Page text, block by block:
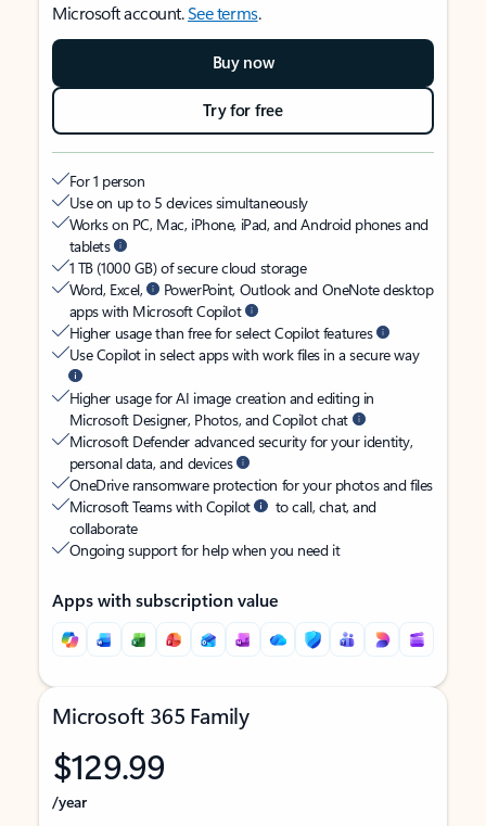
Microsoft account.See terms.
Buy now
Try for free
For 1 person
Use on up to 5 devices simultaneously
Works on PC, Mac, iPhone, iPad, and Android phones and
tablets
1 TB (1000 GB) of secure cloud storage
Word, Excel,
PowerPoint, Outlook and OneNote desktop
apps with Microsoft Copilot
Higher usage than free for select Copilot features
Use Copilot in select apps with work files in a secure way
Higher usage for AI image creation and editing in
Microsoft Designer, Photos, and Copilot chat
Microsoft Defender advanced security for your identity,
personal data, and devices
OneDrive ransomware protection for your photos and files
Microsoft Teams with Copilot
to call, chat, and
collaborate
Ongoing support for help when you need it
Apps with subscription value
Microsoft 365 Family
$129.99
/year